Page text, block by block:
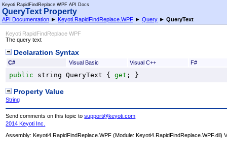
Keyoti RapidFindReplace WPF API Docs
QueryText Property
API Documentation ► Keyoti.RapidFindReplace.WPF ► Query ► QueryText
Keyoti RapidFindReplace WPF
The query text
Declaration Syntax
C# Visual Basic Visual C++ F#
public string QueryText { get ; }
Property Value
String
Send comments on this topic tosupport@keyoti.com
2014 Keyoti Inc.
Assembly:Keyoti4.RapidFindReplace.WPF (Module: Keyoti4.RapidFindReplace.WPF.dll)